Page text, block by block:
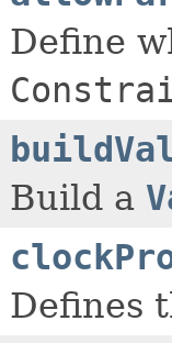
Define
Build a
Defines